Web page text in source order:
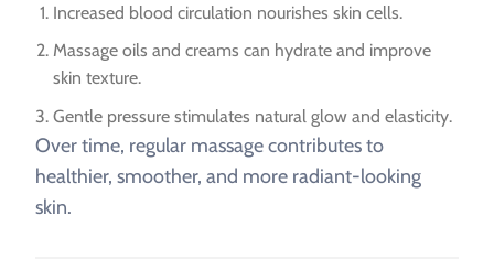
Increased blood circulation nourishes skin cells.
Massage oils and creams can hydrate and improve
skin texture.
Gentle pressure stimulates natural glow and elasticity.
Over time, regular massage contributes to
healthier, smoother, and more radiant-looking
skin.